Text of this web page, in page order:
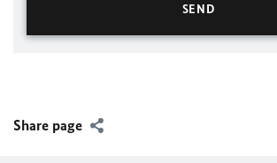
Share page